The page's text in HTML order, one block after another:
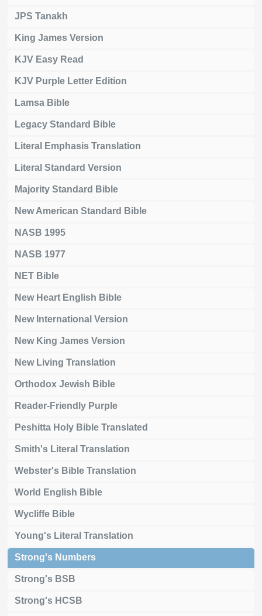
JPS Tanakh
King James Version
KJV Easy Read
KJV Purple Letter Edition
Lamsa Bible
Legacy Standard Bible
Literal Emphasis Translation
Literal Standard Version
Majority Standard Bible
New American Standard Bible
NASB 1995
NASB 1977
NET Bible
New Heart English Bible
New International Version
New King James Version
New Living Translation
Orthodox Jewish Bible
Reader-Friendly Purple
Peshitta Holy Bible Translated
Smith's Literal Translation
Webster's Bible Translation
World English Bible
Wycliffe Bible
Young's Literal Translation
Strong's Numbers
Strong's BSB
Strong's HCSB